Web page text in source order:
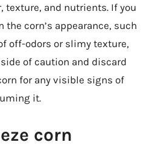
texture, and nutrients. If you
the corn’s appearance, such
off-odors or slimy texture,
of caution and discard
for any visible signs of
it.
corn